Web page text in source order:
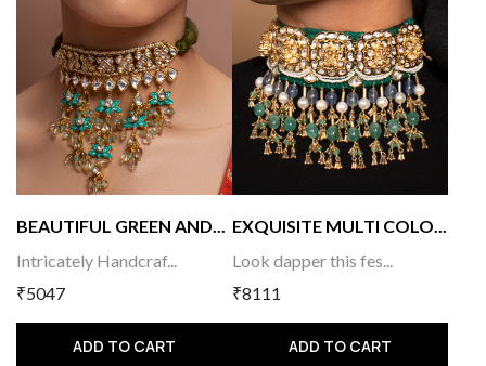
BEAUTIFUL GREEN AND...
Intricately Handcraf...
₹5047
ADD TO CART
EXQUISITE MULTI COLO...
Look dapper this fes...
₹8111
ADD TO CART